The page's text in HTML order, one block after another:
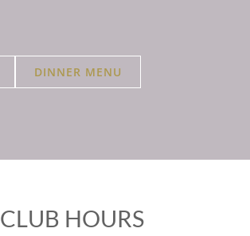
DINNER MENU
CLUB HOURS